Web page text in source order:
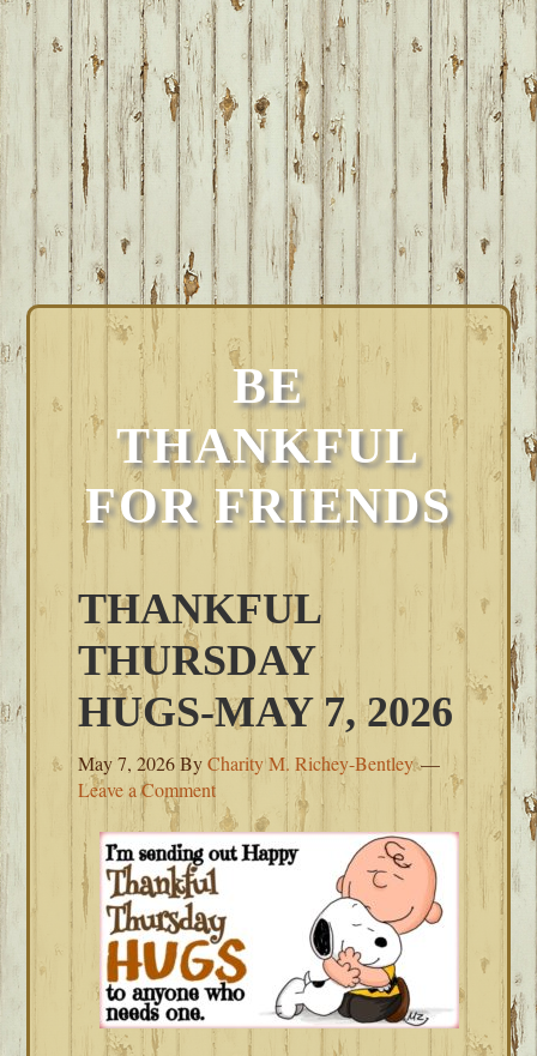
BE
THANKFUL
FOR FRIENDS
THANKFUL
THURSDAY
HUGS-MAY 7, 2026
May 7, 2026ByCharity M. Richey-Bentley
Leave a Comment